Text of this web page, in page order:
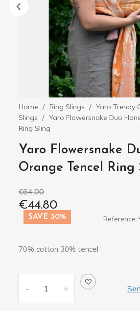
Home Ring Slings
Yaro Trendy
Slings
Yaro Flowersnake Duo
Ring Sling
Yaro Flowersnake
Orange Tencel Ring
€64.00
€44.80
SAVE 30% Reference:
70% cotton 30% tencel